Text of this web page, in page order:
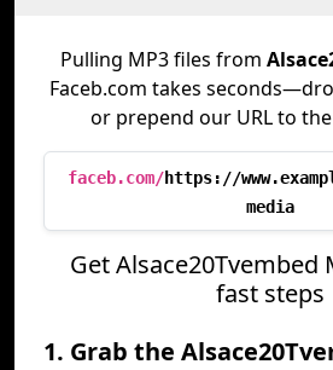
Pulling MP3 files from
Faceb.com takes
or prepend our URL to
faceb.com/https://
media
Get Alsace20Tvembed
fast steps
1. Grab the